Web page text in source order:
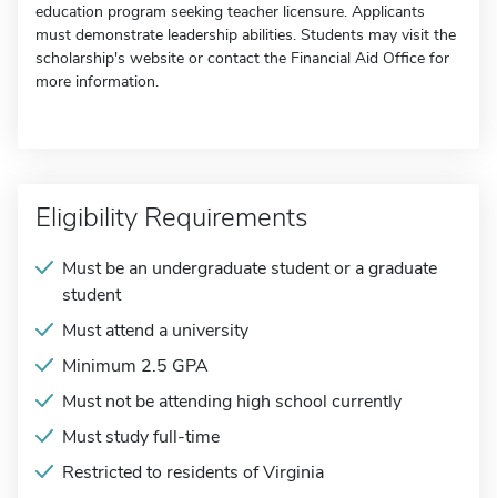
education program seeking teacher licensure. Applicants
must demonstrate leadership abilities. Students may visit the
scholarship's website or contact the Financial Aid Office for
more information.
Eligibility Requirements
Must be an undergraduate student or a graduate
student
Must attend a university
Minimum 2.5 GPA
Must not be attending high school currently
Must study full-time
Restricted to residents of Virginia